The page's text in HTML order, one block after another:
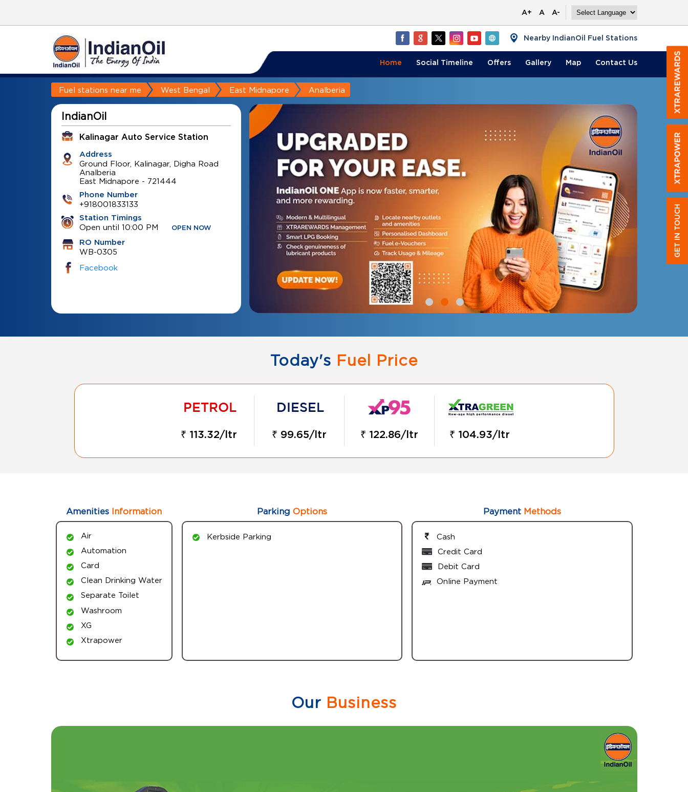
A+ A A-
Nearby IndianOil Fuel Stations
Home Social Timeline Offers Gallery Map Contact Us
Fuel stations near me West Bengal East Midnapore Analberia
IndianOil
Kalinagar Auto Service Station
Address
Ground Floor, Kalinagar, Digha Road
Analberia
East Midnapore - 721444
Phone Number
+918001833133
Station Timings
Open until 10:00 PM OPEN NOW
RO Number
WB-0305
Facebook
GET IN TOUCH
Today's Fuel Price
₹ 113.32/ltr ₹ 99.65/ltr ₹ 122.86/ltr ₹ 104.93/ltr
Amenities Information
Air
Automation
Card
Clean Drinking Water
Separate Toilet
Washroom
XG
Xtrapower
Parking Options
Kerbside Parking
PaymentMethods
Cash
Credit Card
Debit Card
Online Payment
Our Business